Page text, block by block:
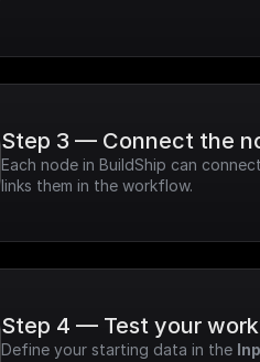
Step 3 — Connect the
Each node in BuildShip can
links them in the workflow.
Step 4 — Test your
Define your starting data in the